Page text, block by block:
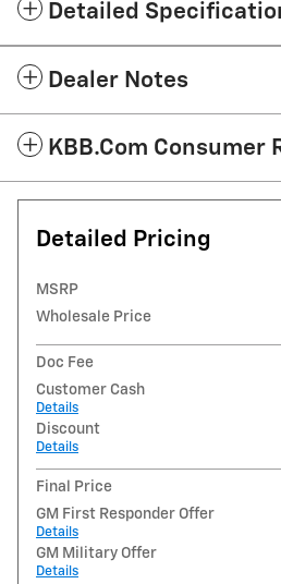
Detailed
Dealer Notes
KBB.com Consumer
Detailed Pricing
MSRP
Wholesale Price
Doc Fee
Customer Cash
Details
Discount
Details
Final Price
GM First Responder Offer
Details
GM Military Offer
Details